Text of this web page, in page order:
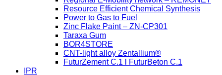
Resource Efficient Chemical Synthesis
Power to Gas to Fuel
Zinc Flake Paint – ZN-CP301
Taraxa Gum
BOR4STORE
CNT-light alloy Zentallium®
FuturZement C.1 l FuturBeton C.1
IPR